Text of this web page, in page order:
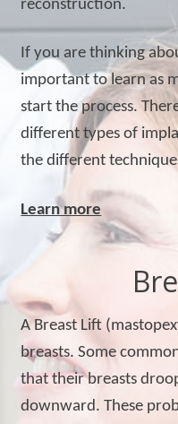
reconstruction.
If you are thinking
important to learn as
start the process.
different types of
the different
Learn more
A Breast Lift
breasts. Some
that their breasts
downward. These